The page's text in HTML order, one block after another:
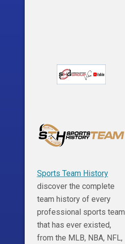
Sports Team History
discover the complete
team history of every
professional sports team
that has ever existed,
from the MLB, NBA, NFL,